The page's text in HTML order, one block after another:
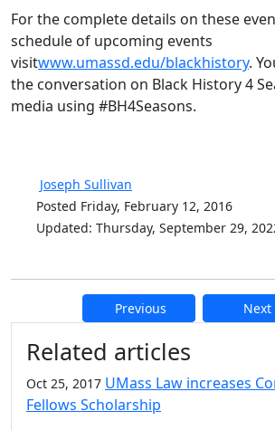
For the complete details on these
schedule of upcoming events
visitwww.umassd.edu/blackhistory.
the conversation on Black History 4
media using #BH4Seasons.
Joseph Sullivan
Posted Friday, February 12, 2016
Updated: Thursday, September 29,
Previous Next
Additional information
Related articles
Oct 25, 2017 UMass Law increases
Fellows Scholarship